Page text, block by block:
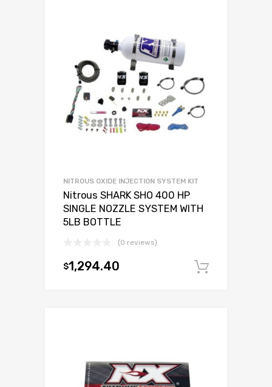
NITROUS OXIDE INJECTION SYSTEM KIT
Nitrous SHARK SHO 400 HP
SINGLE NOZZLE SYSTEM WITH
5LB BOTTLE
(0 reviews)
$1,294.40